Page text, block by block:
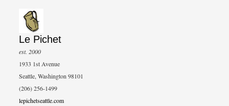
Le Pichet
est. 2000
1933 1st Avenue
Seattle, Washington 98101
(206) 256-1499
lepichetseattle.com